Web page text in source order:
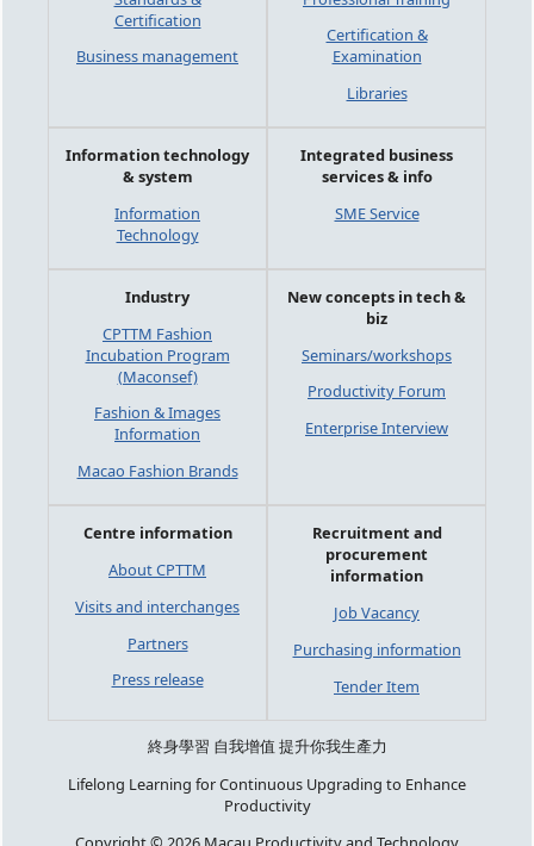
Certification
Business management
Certification &
Examination
Libraries
Information technology
& system
Information
Technology
Integrated business
services & info
SME Service
Industry
CPTTM Fashion
Incubation Program
(Maconsef)
Fashion & Images
Information
Macao Fashion Brands
New concepts in tech &
biz
Seminars/workshops
Productivity Forum
Enterprise Interview
Centre information
About CPTTM
Visits and interchanges
Partners
Press release
Recruitment and
procurement
information
Job Vacancy
Purchasing information
Tender Item
終身學習 自我增值 提升你我生產力
Lifelong Learning for Continuous Upgrading to Enhance
Productivity